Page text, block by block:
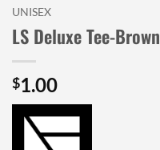
UNISEX
LS Deluxe Tee-Brown
$1.00